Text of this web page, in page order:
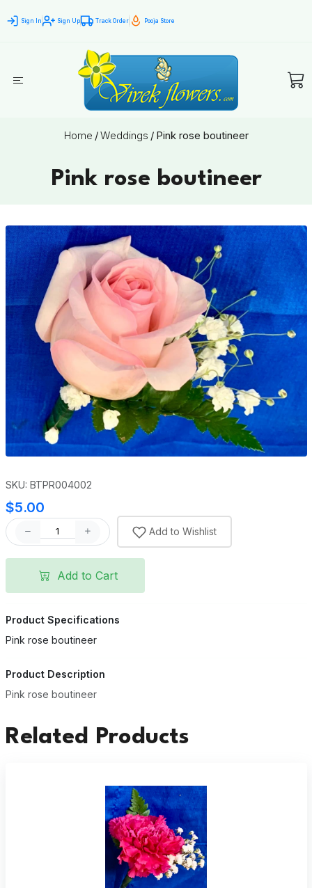
Sign In Sign Up Track Order Pooja Store
Home /Weddings / Pink rose boutineer
Pink rose boutineer
SKU: BTPR004002
$5.00
Add to Wishlist
Add to Cart
Product Specifications
Pink rose boutineer
Product Description
Pink rose boutineer
Related Products